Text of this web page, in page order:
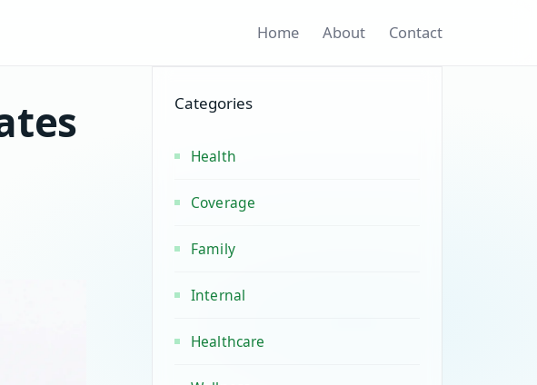
Home About Contact
Categories
Health
Coverage
Family
Internal
Healthcare